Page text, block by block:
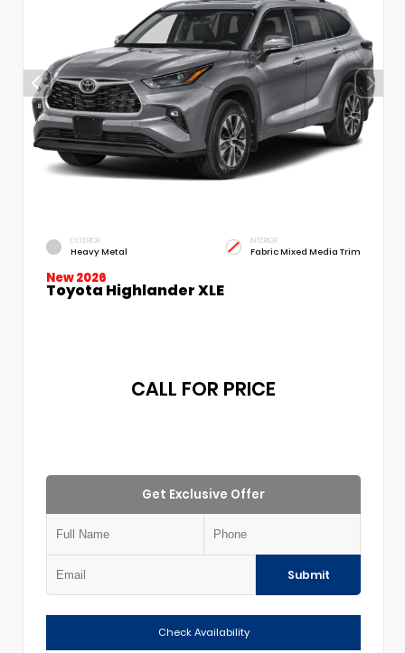
EXTERIOR
Heavy Metal
INTERIOR
Fabric Mixed Media Trim
New 2026
Toyota Highlander XLE
CALL FOR PRICE
Get Exclusive Offer
Submit
Check Availability